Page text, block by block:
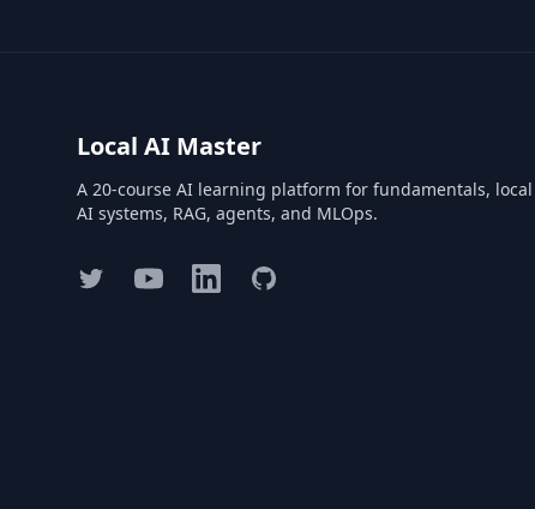
Local AI Master
A 20-course AI learning platform for fundamentals, local
AI systems, RAG, agents, and MLOps.
TwitterYouTubeLinkedInGitHub